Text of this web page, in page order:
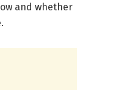
and whether